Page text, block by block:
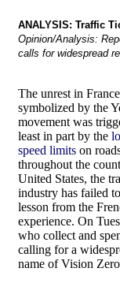
ANALYSIS: Traffic
Opinion/Analysis:
calls for widespread
The unrest in France
symbolized by the
movement was
least in part by the
speed limits on
throughout the
United States, the
industry has failed
lesson from the
experience. On
who collect and
calling for a
name of Vision